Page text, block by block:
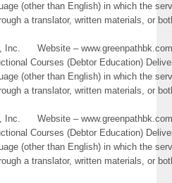
(other than English) in which the
a translator, written materials, or
Inc. Website –
Courses (Debtor Education)
(other than English) in which the
a translator, written materials, or
Inc. Website –
Courses (Debtor Education)
(other than English) in which the
a translator, written materials, or